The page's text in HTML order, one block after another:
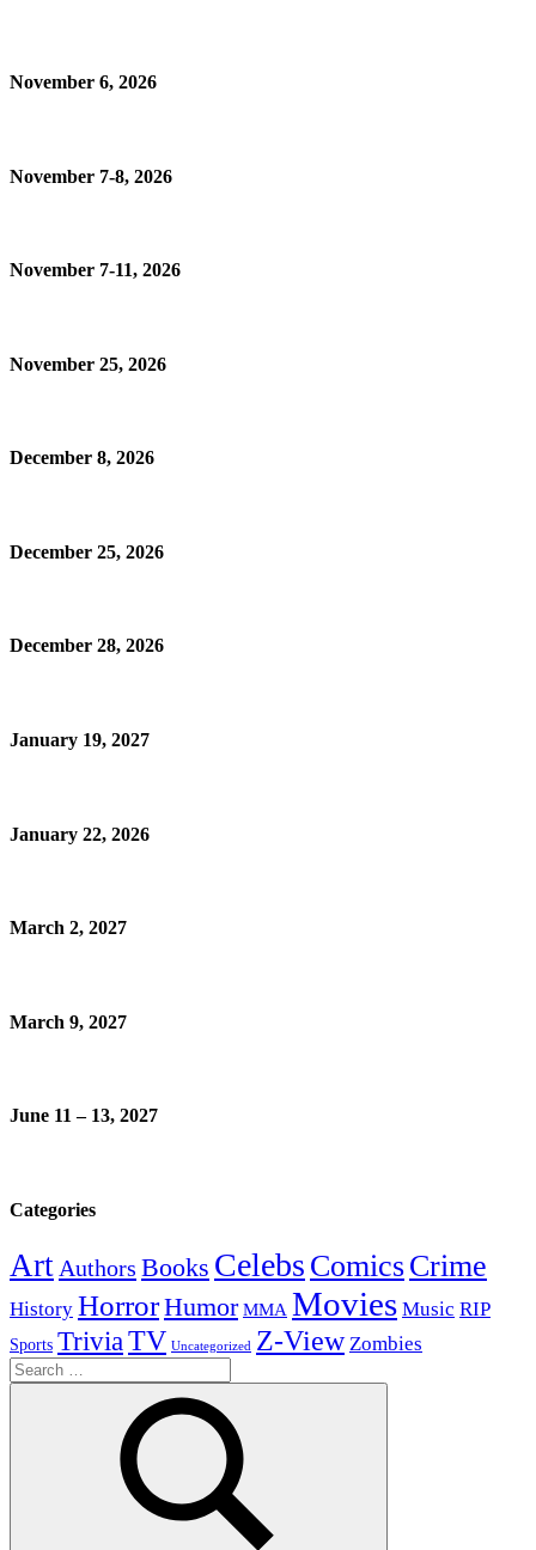
November 6, 2026
November 7-8, 2026
November 7-11, 2026
November 25, 2026
December 8, 2026
December 25, 2026
December 28, 2026
January 19, 2027
January 22, 2026
March 2, 2027
March 9, 2027
June 11 – 13, 2027
Categories
Art Authors Books Celebs ComicsCrime
History HorrorHumor MMA Movies Music RIP
Sports TriviaTV Uncategorized Z-View Zombies
Search
for: